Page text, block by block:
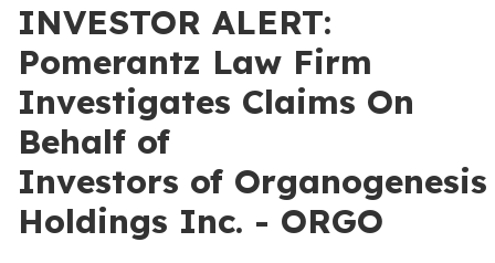
INVESTOR ALERT:
Pomerantz Law Firm
Investigates Claims On
Behalf of
Investors of Organogenesis
Holdings Inc. - ORGO